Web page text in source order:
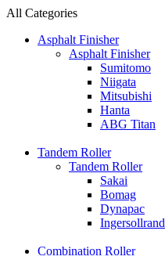
All Categories
Asphalt Finisher
Asphalt Finisher
Sumitomo
Niigata
Mitsubishi
Hanta
ABG Titan
Tandem Roller
Tandem Roller
Sakai
Bomag
Dynapac
Ingersollrand
Combination Roller